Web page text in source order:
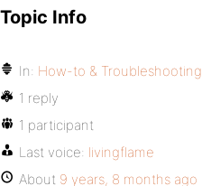
Topic Info
In: How-to & Troubleshooting
1 reply
1 participant
Last voice: livingflame
About 9 years, 8 months ago